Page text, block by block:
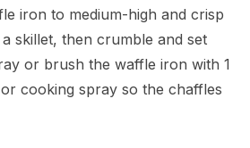
iron to medium-high and crisp
skillet, then crumble and set
or brush the waffle iron with 1
cooking spray so the chaffles